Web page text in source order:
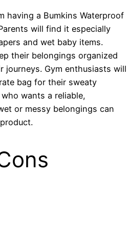
having a Bumkins Waterproof
will find it especially
and wet baby items.
their belongings organized
journeys. Gym enthusiasts will
bag for their sweaty
wants a reliable,
or messy belongings can